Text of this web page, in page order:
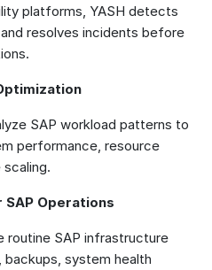
platforms, YASH detects
resolves incidents before
SAP workload patterns to
performance, resource
Operations
routine SAP infrastructure
system health